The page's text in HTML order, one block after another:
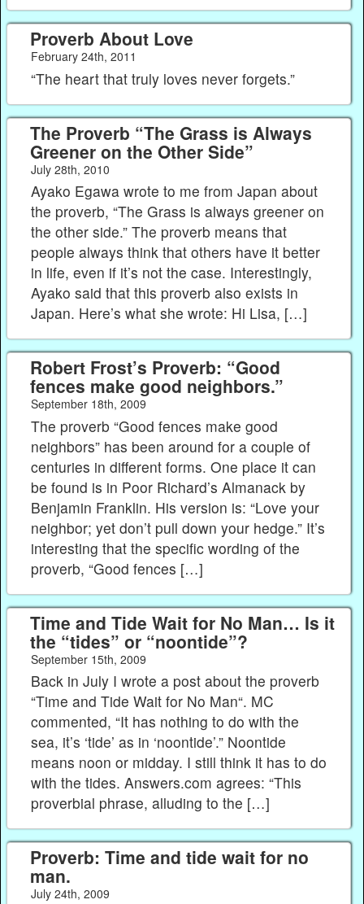
Proverb About Love
February 24th, 2011
“The heart that truly loves never forgets.”
The Proverb “The Grass is Always
Greener on the Other Side”
July 28th, 2010
Ayako Egawa wrote to me from Japan about
the proverb, “The Grass is always greener on
the other side.” The proverb means that
people always think that others have it better
in life, even if it’s not the case. Interestingly,
Ayako said that this proverb also exists in
Japan. Here’s what she wrote: Hi Lisa, […]
Robert Frost’s Proverb: “Good
fences make good neighbors.”
September 18th, 2009
The proverb “Good fences make good
neighbors” has been around for a couple of
centuries in different forms. One place it can
be found is in Poor Richard’s Almanack by
Benjamin Franklin. His version is: “Love your
neighbor; yet don’t pull down your hedge.” It’s
interesting that the specific wording of the
proverb, “Good fences […]
Time and Tide Wait for No Man… Is it
the “tides” or “noontide”?
September 15th, 2009
Back in July I wrote a post about the proverb
“Time and Tide Wait for No Man“. MC
commented, “It has nothing to do with the
sea, it’s ‘tide’ as in ‘noontide’.” Noontide
means noon or midday. I still think it has to do
with the tides. Answers.com agrees: “This
proverbial phrase, alluding to the […]
Proverb: Time and tide wait for no
man.
July 24th, 2009